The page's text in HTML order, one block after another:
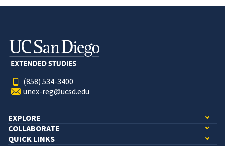
(858) 534-3400
unex-reg@ucsd.edu
EXPLORE
COLLABORATE
QUICK LINKS